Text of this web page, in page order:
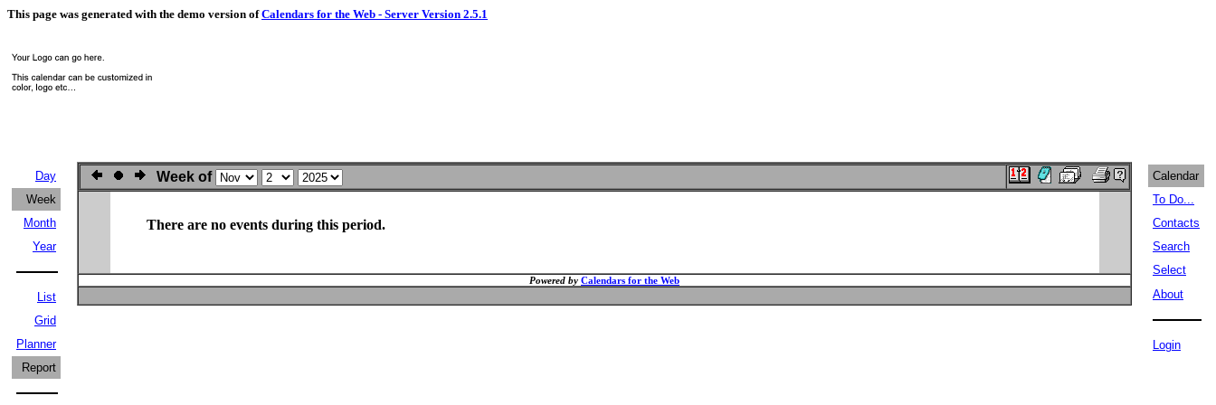
This page was generated with the demo version ofCalendars for the Web - Server Version 2.5.1
Day
Week
Month
Year
List
Grid
Planner
Report
Week of
There are no events during this period.
Powered by Calendars for the Web
Calendar
To Do...
Contacts
Search
Select
About
Login